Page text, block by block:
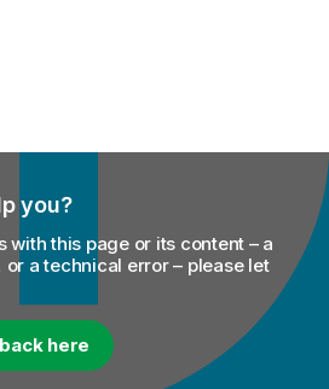
you?
with this page or its content – a
a technical error – please let
here